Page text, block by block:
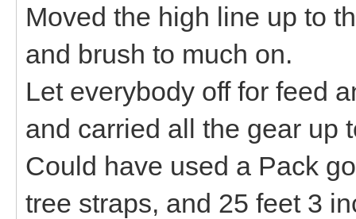
Moved the high line up to
and brush to much on.
Let everybody off for feed
and carried all the gear up
Could have used a Pack
tree straps, and 25 feet 3